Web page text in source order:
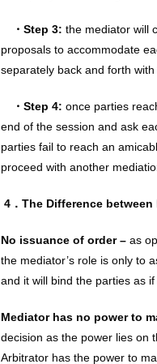
・Step 3: the mediator will
proposals to accommodate
separately back and forth
・Step 4: once parties
end of the session and ask
parties fail to reach an
proceed with another
4． The Difference
No issuance of order – as
the mediator’s role is only to
and it will bind the parties as if
Mediator has no power to
decision as the power lies on
Arbitrator has the power to